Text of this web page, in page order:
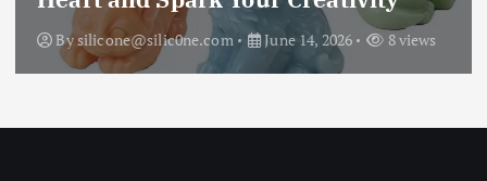
Bysilicone@silic0ne.com June 13, 2026 12 views